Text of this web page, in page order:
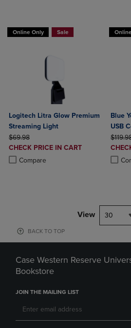
Online Only Sale
Logitech Litra Glow Premium
Streaming Light
ORIGINAL PRICE
$69.98
DISCOUNTED
PRICE
CHECK PRICE IN CART
Compare
Product added, Select 2 to 4 Products
Product removed, Select 2 to 4
Blue
USB
PRICE
View 30
BACK TO TOP
Case Western Reserve
Bookstore
JOIN THE MAILING LIST